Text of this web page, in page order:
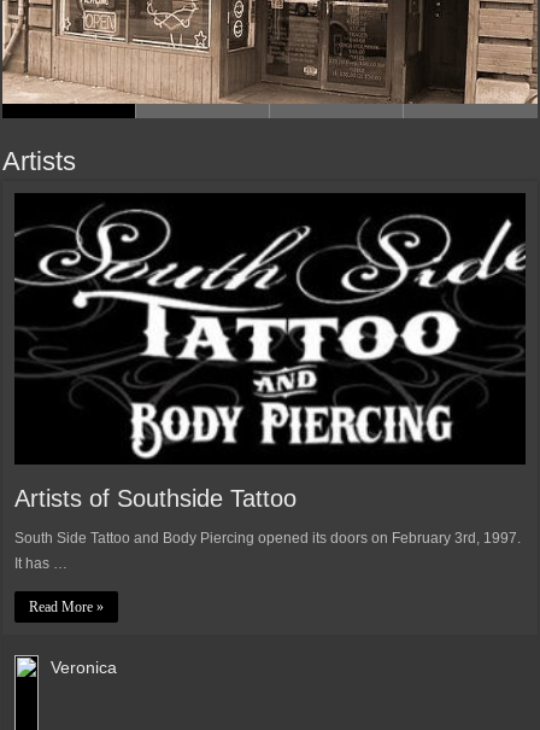
Artists
Artists of Southside Tattoo
South Side Tattoo and Body Piercing opened its doors on February 3rd, 1997.
It has …
Read More »
Veronica